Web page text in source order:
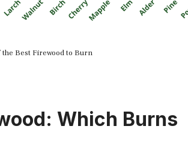
Best Firewood to Burn
Which Burns